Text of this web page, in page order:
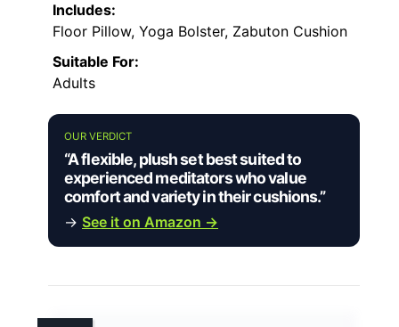
Includes:
Floor Pillow, Yoga Bolster, Zabuton Cushion
Suitable For:
Adults
OUR VERDICT
“A flexible, plush set best suited to
experienced meditators who value
comfort and variety in their cushions.”
→ See it on Amazon →